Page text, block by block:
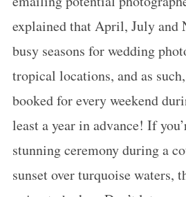
explained that April, July and
busy seasons for wedding
tropical locations, and as
booked for every weekend
least a year in advance! If
stunning ceremony during a
sunset over turquoise waters,